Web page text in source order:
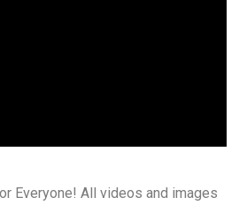
Everyone! All videos and images